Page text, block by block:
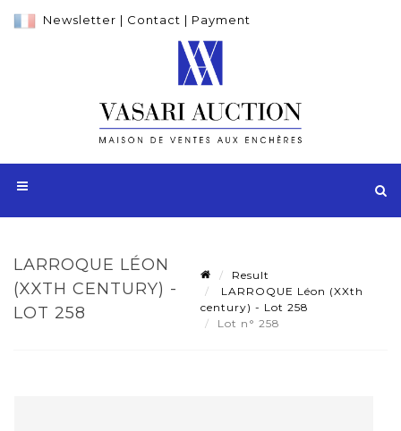
Newsletter | Contact | Payment
LARROQUE LÉON
(XXTH CENTURY) -
LOT 258
Result
LARROQUE Léon (XXth
century) - Lot 258
Lot n° 258